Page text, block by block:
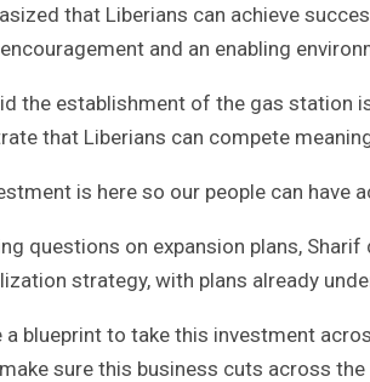
that Liberians can achieve
and an enabling
the establishment of the gas station
that Liberians can compete
is here so our people can have
questions on expansion plans,
strategy, with plans already
a blueprint to take this investment
sure this business cuts across the